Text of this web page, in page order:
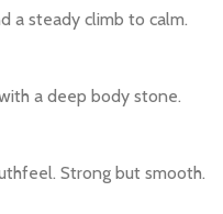
a steady climb to calm.
a deep body stone.
Strong but smooth.